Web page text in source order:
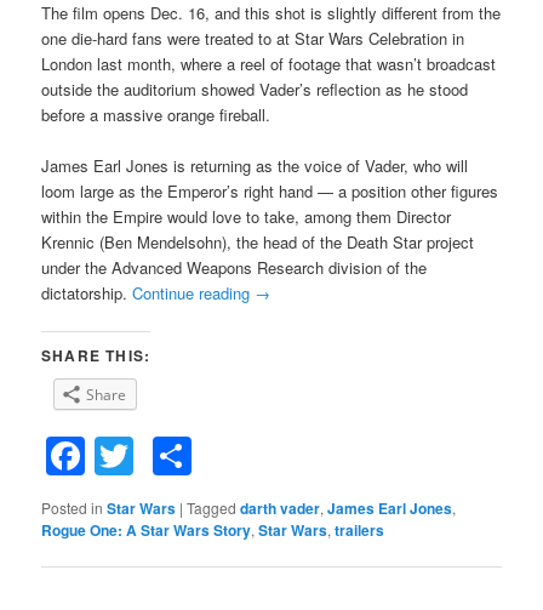
The film opens Dec. 16, and this shot is slightly different from the
one die-hard fans were treated to at Star Wars Celebration in
London last month, where a reel of footage that wasn’t broadcast
outside the auditorium showed Vader’s reflection as he stood
before a massive orange fireball.
James Earl Jones is returning as the voice of Vader, who will
loom large as the Emperor’s right hand — a position other figures
within the Empire would love to take, among them Director
Krennic (Ben Mendelsohn), the head of the Death Star project
under the Advanced Weapons Research division of the
dictatorship.Continue reading →
SHARE THIS:
Share
Facebook
Twitter
Posted in Star Wars |Tagged darth vader,James Earl Jones,
Rogue One: A Star Wars Story,Star Wars,trailers